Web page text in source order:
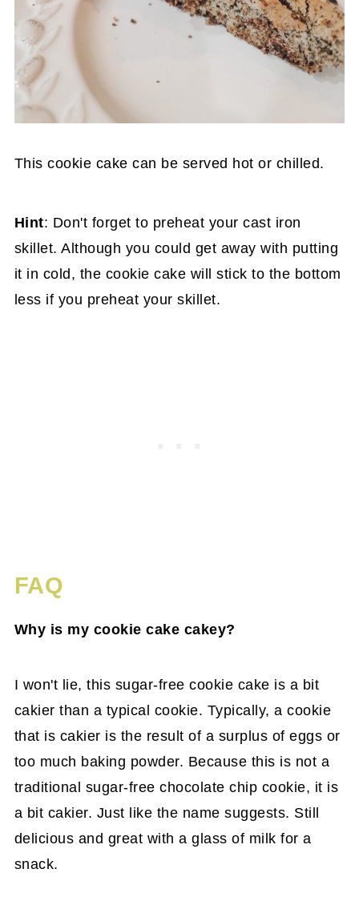
This cookie cake can be served hot or chilled.
Hint: Don't forget to preheat your cast iron
skillet. Although you could get away with putting
it in cold, the cookie cake will stick to the bottom
less if you preheat your skillet.
FAQ
Why is my cookie cake cakey?
I won't lie, this sugar-free cookie cake is a bit
cakier than a typical cookie. Typically, a cookie
that is cakier is the result of a surplus of eggs or
too much baking powder. Because this is not a
traditional sugar-free chocolate chip cookie, it is
a bit cakier. Just like the name suggests. Still
delicious and great with a glass of milk for a
snack.